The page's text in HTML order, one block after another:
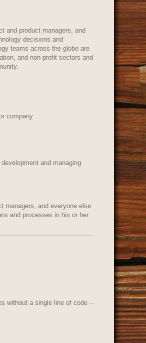
and product managers, and
decisions and
teams across the globe are
and non-profit sectors and
company
and managing
managers, and everyone else
and processes in his or her
without a single line of code –